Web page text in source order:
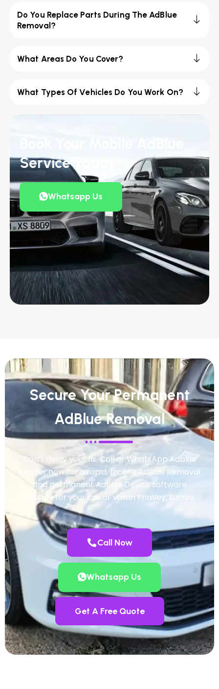
Do You Replace Parts During The AdBlue
Removal?
What Areas Do You Cover?
What Types Of Vehicles Do You Work On?
Service Today
Whatsapp Us
Secure Your Permanent
AdBlue Removal
Don’t delay your fix. Call or WhatsApp Adblue
Master now for a rapid, mobile AdBlue Removal
and permanent AdBlue Delete software
solution for your car or van in Frimley, Surrey.
Call Now
Whatsapp Us
Get A Free Quote